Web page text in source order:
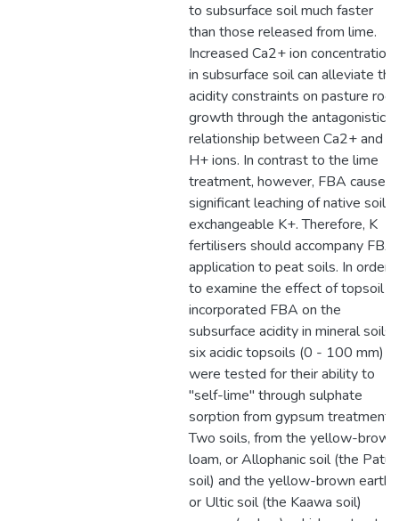
to subsurface soil much faster
than those released from lime.
Increased Ca2+ ion concentration
in subsurface soil can alleviate the
acidity constraints on pasture root
growth through the antagonistic
relationship between Ca2+ and
H+ ions. In contrast to the lime
treatment, however, FBA caused
significant leaching of native soil
exchangeable K+. Therefore, K
fertilisers should accompany FBA
application to peat soils. In order
to examine the effect of topsoil
incorporated FBA on the
subsurface acidity in mineral soils,
six acidic topsoils (0 - 100 mm)
were tested for their ability to
"self-lime" through sulphate
sorption from gypsum treatment.
Two soils, from the yellow-brown
loam, or Allophanic soil (the Patua
soil) and the yellow-brown earth,
or Ultic soil (the Kaawa soil)